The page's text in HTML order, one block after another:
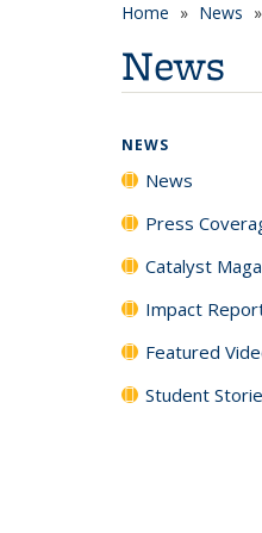
Home News
News
NEWS
News
Press
Catalyst
Impact
Featured
Student